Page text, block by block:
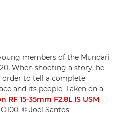
members of the Mundari
When shooting a story, he
to tell a complete
and its people. Taken on a
RF 15-35mm F2.8L IS USM
© Joel Santos